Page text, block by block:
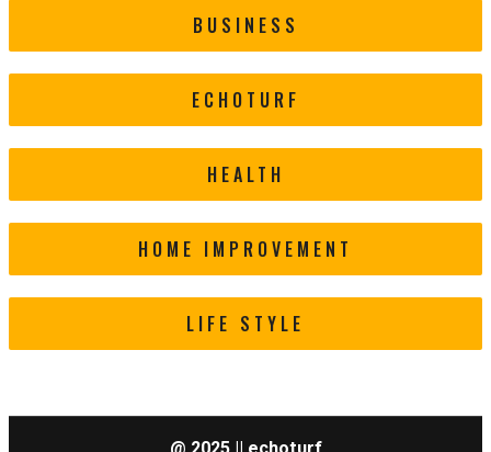
BUSINESS
ECHOTURF
HEALTH
HOME IMPROVEMENT
LIFE STYLE